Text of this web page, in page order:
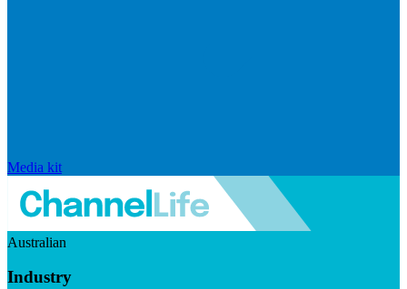
Media kit
Australian
Industry